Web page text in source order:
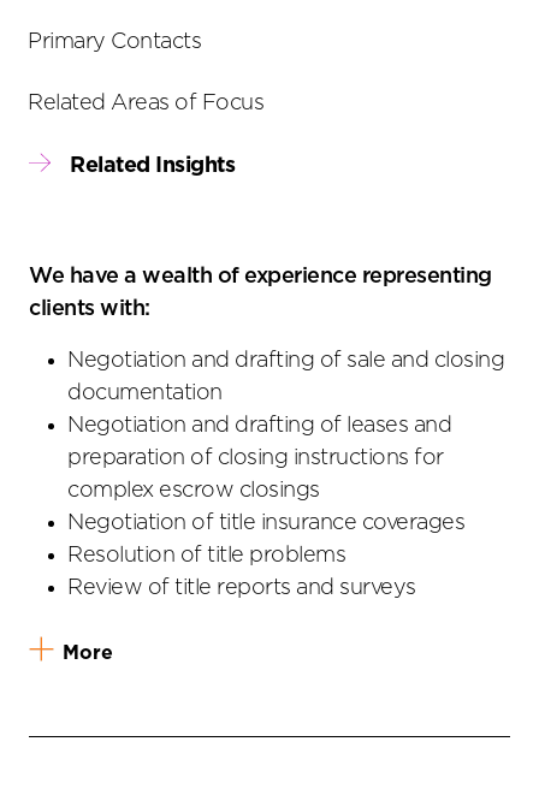
We have a wealth of experience representing
clients with:
Negotiation and drafting of sale and closing
documentation
Negotiation and drafting of leases and
preparation of closing instructions for
complex escrow closings
Negotiation of title insurance coverages
Resolution of title problems
Review of title reports and surveys
More
Primary Contacts
Related Areas of Focus
Related Insights